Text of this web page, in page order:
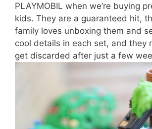
PLAYMOBIL when we’re buying
kids. They are a guaranteed hit,
family loves unboxing them and
cool details in each set, and they
get discarded after just a few